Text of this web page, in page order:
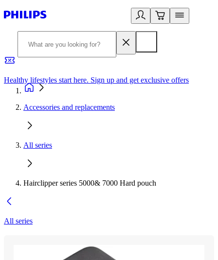
Healthy lifestyles start here. Sign up and get exclusive offers
Accessories and replacements
All series
Hairclipper series 5000& 7000 Hard pouch
All series